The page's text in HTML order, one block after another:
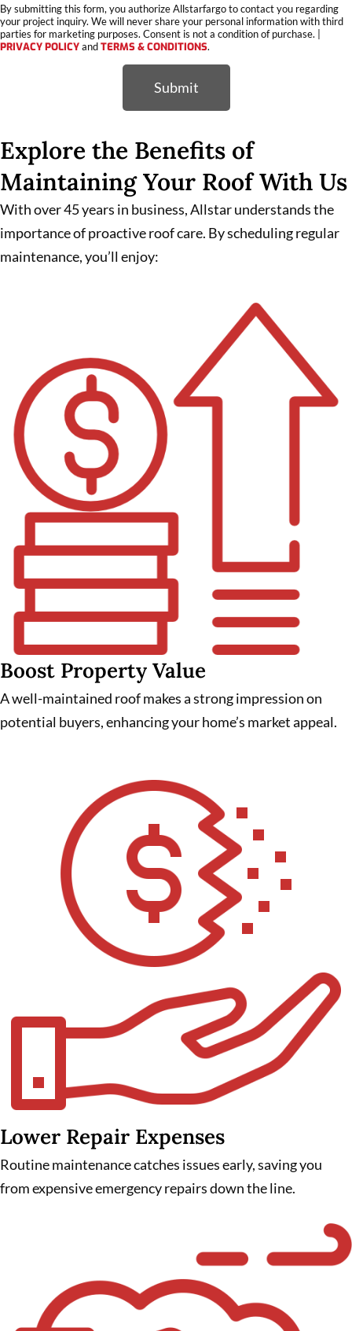
By submitting this form, you authorize Allstarfargo to contact you regarding
your project inquiry. We will never share your personal information with third
parties for marketing purposes. Consent is not a condition of purchase. |
PRIVACY POLICYandTERMS & CONDITIONS.
Submit
Explore the Benefits of
Maintaining Your Roof With Us
With over 45 years in business, Allstar understands the
importance of proactive roof care. By scheduling regular
maintenance, you’ll enjoy:
Boost Property Value
A well-maintained roof makes a strong impression on
potential buyers, enhancing your home’s market appeal.
Lower Repair Expenses
Routine maintenance catches issues early, saving you
from expensive emergency repairs down the line.